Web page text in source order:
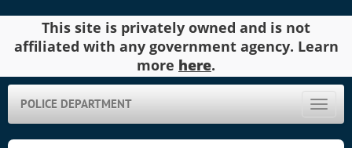
This site is privately owned and is not
affiliated with any government agency. Learn
more here.
Toggle
POLICE DEPARTMENT